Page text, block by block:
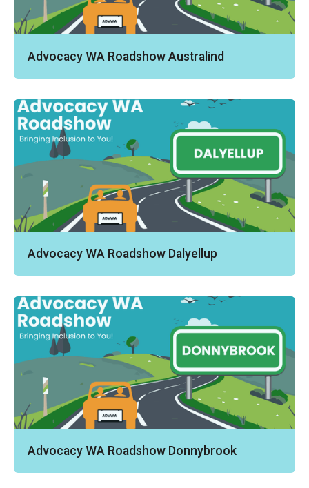
Advocacy WA Roadshow Australind
Advocacy WA Roadshow Dalyellup
Advocacy WA Roadshow Donnybrook